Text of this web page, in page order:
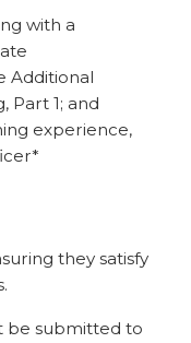
with a
Additional
Part 1; and
experience,
they satisfy
be submitted to